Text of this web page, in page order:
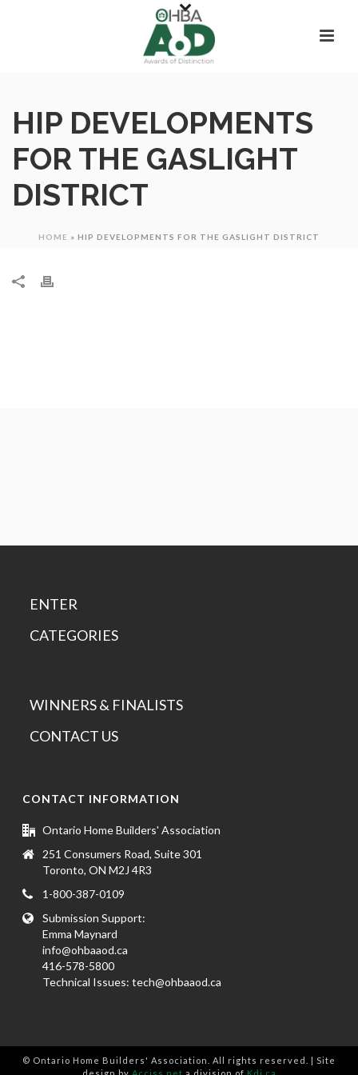
HIP DEVELOPMENTS
FOR THE GASLIGHT
DISTRICT
HOME » HIP DEVELOPMENTS FOR THE GASLIGHT DISTRICT
ENTER
CATEGORIES
WINNERS & FINALISTS
CONTACT US
CONTACT INFORMATION
Ontario Home Builders' Association
251 Consumers Road, Suite 301
Toronto, ON M2J 4R3
1-800-387-0109
Submission Support:
Emma Maynard
info@ohbaaod.ca
416-578-5800
Technical Issues:tech@ohbaaod.ca
© Ontario Home Builders' Association. All rights reserved. | Site